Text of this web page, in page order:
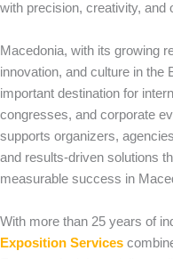
with precision, creativity, and
Macedonia, with its growing
innovation, and culture in the
important destination for
congresses, and corporate
supports organizers,
and results-driven solutions
measurable success in
With more than 25 years of
Exposition Services